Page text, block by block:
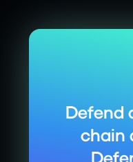
Defend
chain